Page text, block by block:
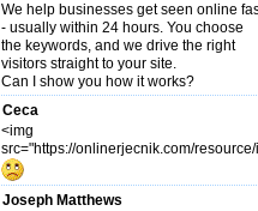
We help businesses get seen online
- usually within 24 hours. You choose
the keywords, and we drive the right
visitors straight to your site.
Can I show you how it works?
Ceca
<img
src="https://onlinerjecnik.com/
Joseph Matthews